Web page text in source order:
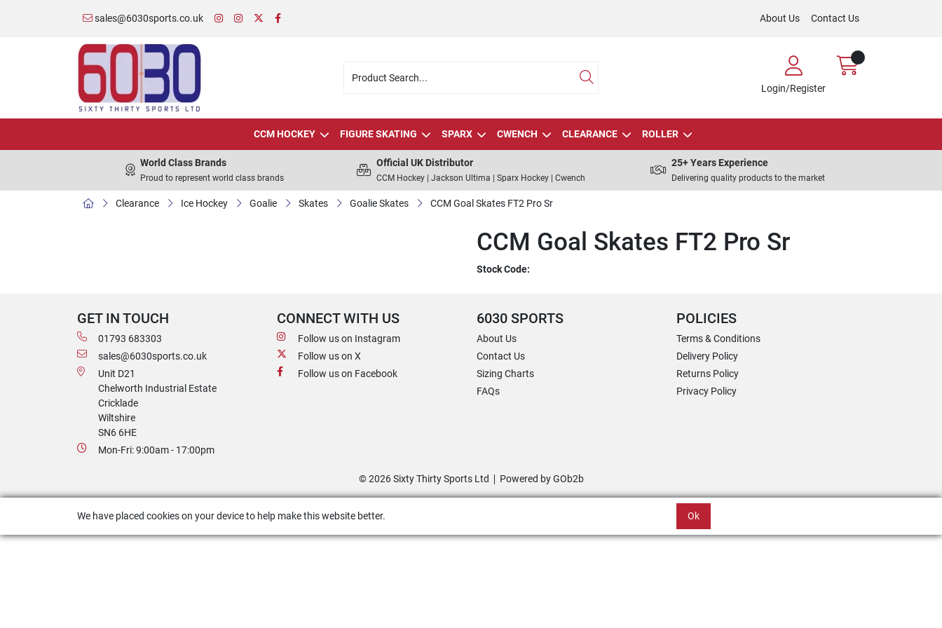
sales@6030sports.co.uk About Us Contact Us
Login/Register
CCM HOCKEY FIGURE SKATING SPARX CWENCH CLEARANCE ROLLER
World Class Brands
Proud to represent world class brands
Official UK Distributor
CCM Hockey | Jackson Ultima | Sparx Hockey | Cwench
25+ Years Experience
Delivering quality products to the market
Clearance Ice Hockey Goalie Skates Goalie Skates CCM Goal Skates FT2 Pro Sr
CCM Goal Skates FT2 Pro Sr
Stock Code:
GET IN TOUCH
01793 683303
sales@6030sports.co.uk
Unit D21
Chelworth Industrial Estate
Cricklade
Wiltshire
SN6 6HE
Mon-Fri: 9:00am - 17:00pm
CONNECT WITH US
Follow us on Instagram
Follow us on X
Follow us on Facebook
6030 SPORTS
About Us
Contact Us
Sizing Charts
FAQs
POLICIES
Terms & Conditions
Delivery Policy
Returns Policy
Privacy Policy
© 2026 Sixty Thirty Sports Ltd Powered by GOb2b
We have placed cookies on your device to help make this website better. Ok